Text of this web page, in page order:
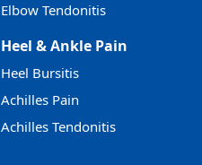
Elbow Tendonitis
Heel & Ankle Pain
Heel Bursitis
Achilles Pain
Achilles Tendonitis